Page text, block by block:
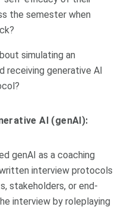
the semester when
simulating an
receiving generative AI
AI (genAI):
genAI as a coaching
interview protocols
stakeholders, or end-
interview by roleplaying